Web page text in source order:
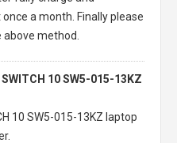
a month. Finally please
method.
10 SW5-015-13KZ
10 SW5-015-13KZ laptop